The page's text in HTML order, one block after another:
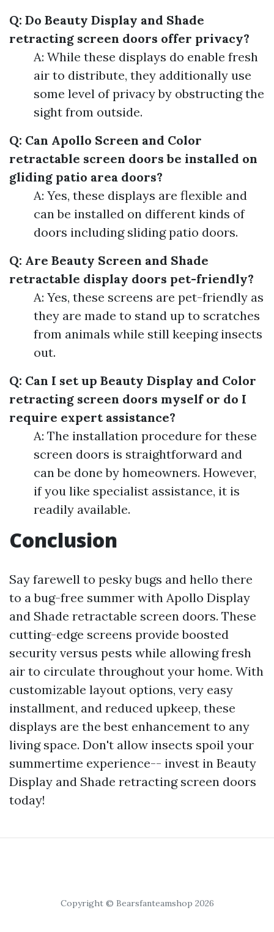
Q: Do Beauty Display and Shade
retracting screen doors offer privacy?
A: While these displays do enable fresh
air to distribute, they additionally use
some level of privacy by obstructing the
sight from outside.
Q: Can Apollo Screen and Color
retractable screen doors be installed on
gliding patio area doors?
A: Yes, these displays are flexible and
can be installed on different kinds of
doors including sliding patio doors.
Q: Are Beauty Screen and Shade
retractable display doors pet-friendly?
A: Yes, these screens are pet-friendly as
they are made to stand up to scratches
from animals while still keeping insects
out.
Q: Can I set up Beauty Display and Color
retracting screen doors myself or do I
require expert assistance?
A: The installation procedure for these
screen doors is straightforward and
can be done by homeowners. However,
if you like specialist assistance, it is
readily available.
Conclusion
Say farewell to pesky bugs and hello there
to a bug-free summer with Apollo Display
and Shade retractable screen doors. These
cutting-edge screens provide boosted
security versus pests while allowing fresh
air to circulate throughout your home. With
customizable layout options, very easy
installment, and reduced upkeep, these
displays are the best enhancement to any
living space. Don't allow insects spoil your
summertime experience-- invest in Beauty
Display and Shade retracting screen doors
today!
Copyright © Bearsfanteamshop 2026